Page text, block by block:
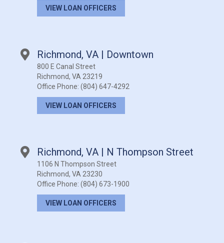
VIEW LOAN OFFICERS
Richmond, VA | Downtown
800 E Canal Street
Richmond, VA 23219
Office Phone: (804) 647-4292
VIEW LOAN OFFICERS
Richmond, VA | N Thompson Street
1106 N Thompson Street
Richmond, VA 23230
Office Phone: (804) 673-1900
VIEW LOAN OFFICERS